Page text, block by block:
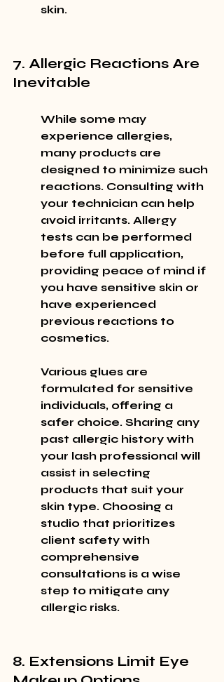
skin.
7. Allergic Reactions Are
Inevitable
While some may
experience allergies,
many products are
designed to minimize such
reactions. Consulting with
your technician can help
avoid irritants. Allergy
tests can be performed
before full application,
providing peace of mind if
you have sensitive skin or
have experienced
previous reactions to
cosmetics.
Various glues are
formulated for sensitive
individuals, offering a
safer choice. Sharing any
past allergic history with
your lash professional will
assist in selecting
products that suit your
skin type. Choosing a
studio that prioritizes
client safety with
comprehensive
consultations is a wise
step to mitigate any
allergic risks.
8. Extensions Limit Eye